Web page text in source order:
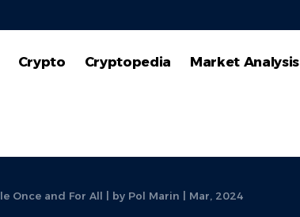
Crypto Cryptopedia Market Analysis
Once and For All | by Pol Marin | Mar, 2024